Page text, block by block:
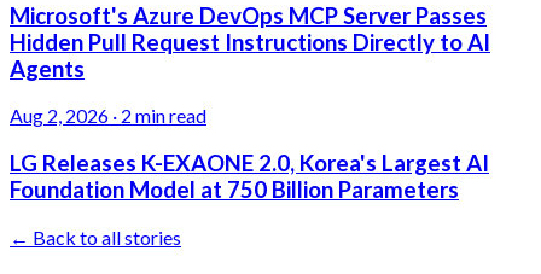
Microsoft's Azure DevOps MCP Server Passes
Hidden Pull Request Instructions Directly to AI
Agents
Aug 2, 2026 · 2 min read
LG Releases K-EXAONE 2.0, Korea's Largest AI
Foundation Model at 750 Billion Parameters
← Back to all stories